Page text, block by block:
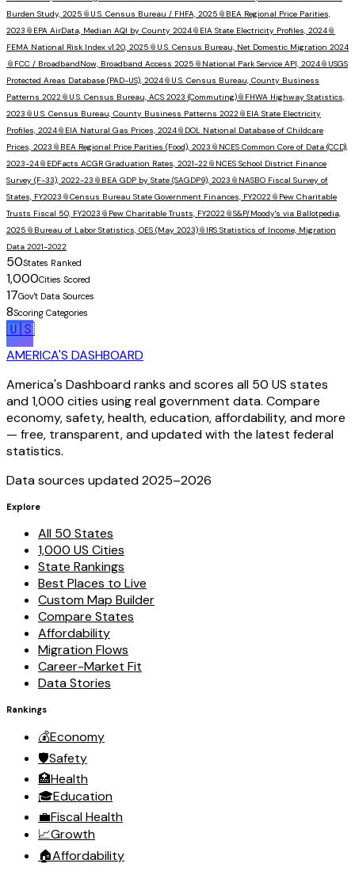
Burden Study, 2025 📎 U.S. Census Bureau / FHFA, 2025 📎 BEA Regional Price Parities,
2023 📎 EPA AirData, Median AQI by County 2024📎 EIA State Electricity Profiles, 2024📎
FEMA National Risk Index v1.20, 2025 📎 U.S. Census Bureau, Net Domestic Migration 2024
📎 FCC / BroadbandNow, Broadband Access 2025 📎 National Park Service API, 2024📎 USGS
Protected Areas Database (PAD-US), 2024📎 U.S. Census Bureau, County Business
Patterns 2022📎 U.S. Census Bureau, ACS 2023 (Commuting)📎 FHWA Highway Statistics,
2023 📎 U.S. Census Bureau, County Business Patterns 2022📎 EIA State Electricity
Profiles, 2024📎 EIA Natural Gas Prices, 2024📎 DOL National Database of Childcare
Prices, 2023 📎 BEA Regional Price Parities (Food), 2023 📎 NCES Common Core of Data (CCD),
2023-24📎 EDFacts ACGR Graduation Rates, 2021-22📎 NCES School District Finance
Survey (F-33), 2022-23 📎 BEA GDP by State (SAGDP9), 2023 📎 NASBO Fiscal Survey of
States, FY2023 📎Census Bureau State Government Finances, FY2022📎 Pew Charitable
Trusts Fiscal 50, FY2023 📎 Pew Charitable Trusts, FY2022📎S&P/Moody's via Ballotpedia,
2025 📎 Bureau of Labor Statistics, OES (May 2023)📎 IRS Statistics of Income, Migration
Data 2021-2022
50States Ranked
1,000Cities Scored
17Gov't Data Sources
8Scoring Categories
🇺🇸
AMERICA'S DASHBOARD
America's Dashboard ranks and scores all 50 US states
and 1,000 cities using real government data. Compare
economy, safety, health, education, affordability, and more
— free, transparent, and updated with the latest federal
statistics.
Data sources updated 2025–2026
Explore
All 50 States
1,000 US Cities
State Rankings
Best Places to Live
Custom Map Builder
Compare States
Affordability
Migration Flows
Career-Market Fit
Data Stories
Rankings
💰Economy
🛡️Safety
🏥Health
🎓Education
💼Fiscal Health
📈Growth
🏠Affordability